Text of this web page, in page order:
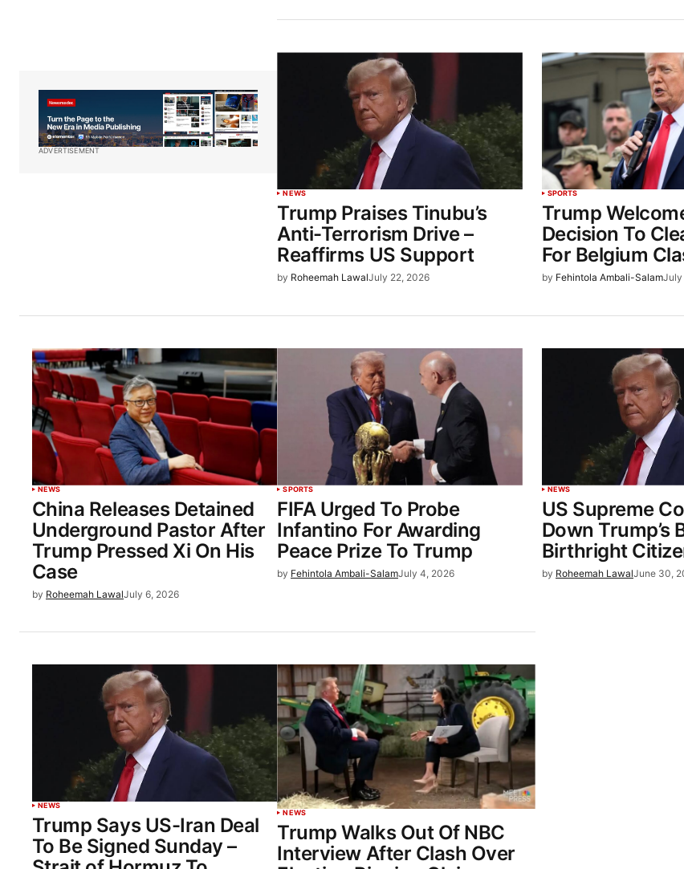
ADVERTISEMENT
NEWS
Trump Praises Tinubu’s
Anti-Terrorism Drive –
Reaffirms US Support
by Roheemah LawalJuly 22, 2026
SPORTS
Trump
Decision To
For Belgium
by Fehintola Ambali-SalamJuly
NEWS
China Releases Detained
Underground Pastor After
Trump Pressed Xi On His
Case
by Roheemah LawalJuly 6, 2026
SPORTS
FIFA Urged To Probe
Infantino For Awarding
Peace Prize To Trump
by Fehintola Ambali-SalamJuly 4, 2026
NEWS
US Supreme
Down Trump’s
Birthright
by Roheemah LawalJune 30,
NEWS
Trump Says US-Iran Deal
To Be Signed Sunday –
NEWS
Trump Walks Out Of NBC
Interview After Clash Over